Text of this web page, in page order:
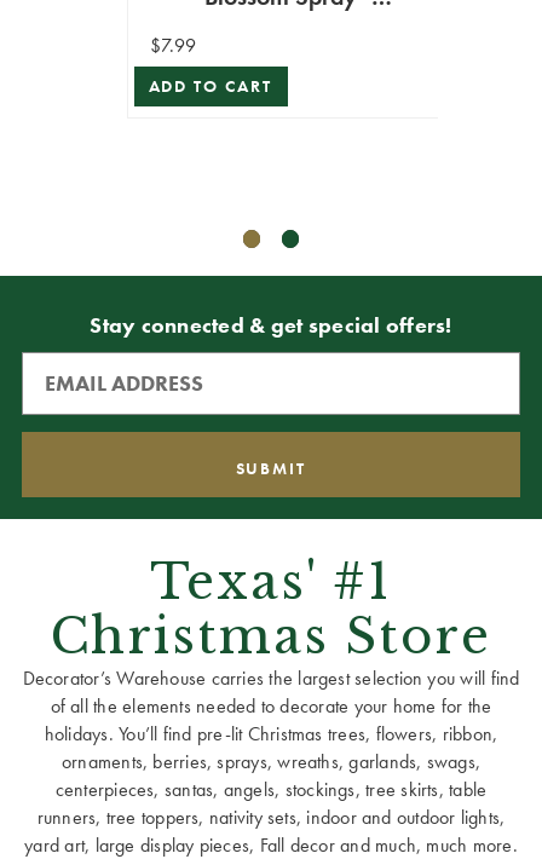
$7.99
ADD TO CART
Stay connected & get special offers!
Texas' #1
Christmas Store
Decorator’s Warehouse carries the largest selection you will find
of all the elements needed to decorate your home for the
holidays. You’ll find pre-lit Christmas trees, flowers, ribbon,
ornaments, berries, sprays, wreaths, garlands, swags,
centerpieces, santas, angels, stockings, tree skirts, table
runners, tree toppers, nativity sets, indoor and outdoor lights,
yard art, large display pieces, Fall decor and much, much more.